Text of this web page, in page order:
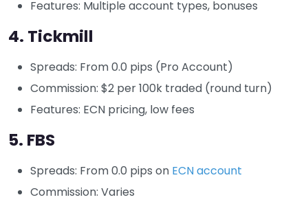
Features: Multiple account types, bonuses
4. Tickmill
Spreads: From 0.0 pips (Pro Account)
Commission: $2 per 100k traded (round turn)
Features: ECN pricing, low fees
5. FBS
Spreads: From 0.0 pips on ECN account
Commission: Varies